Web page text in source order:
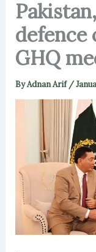
defence
GHQ
ByAdnan Arif /